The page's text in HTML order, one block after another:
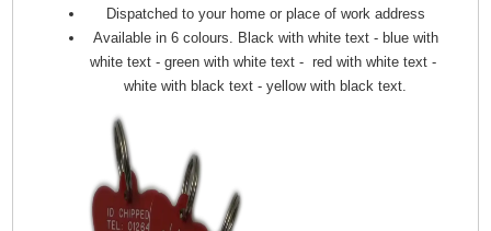
Dispatched to your home or place of work address
Available in 6 colours. Black with white text - blue with
white text - green with white text - red with white text -
white with black text - yellow with black text.